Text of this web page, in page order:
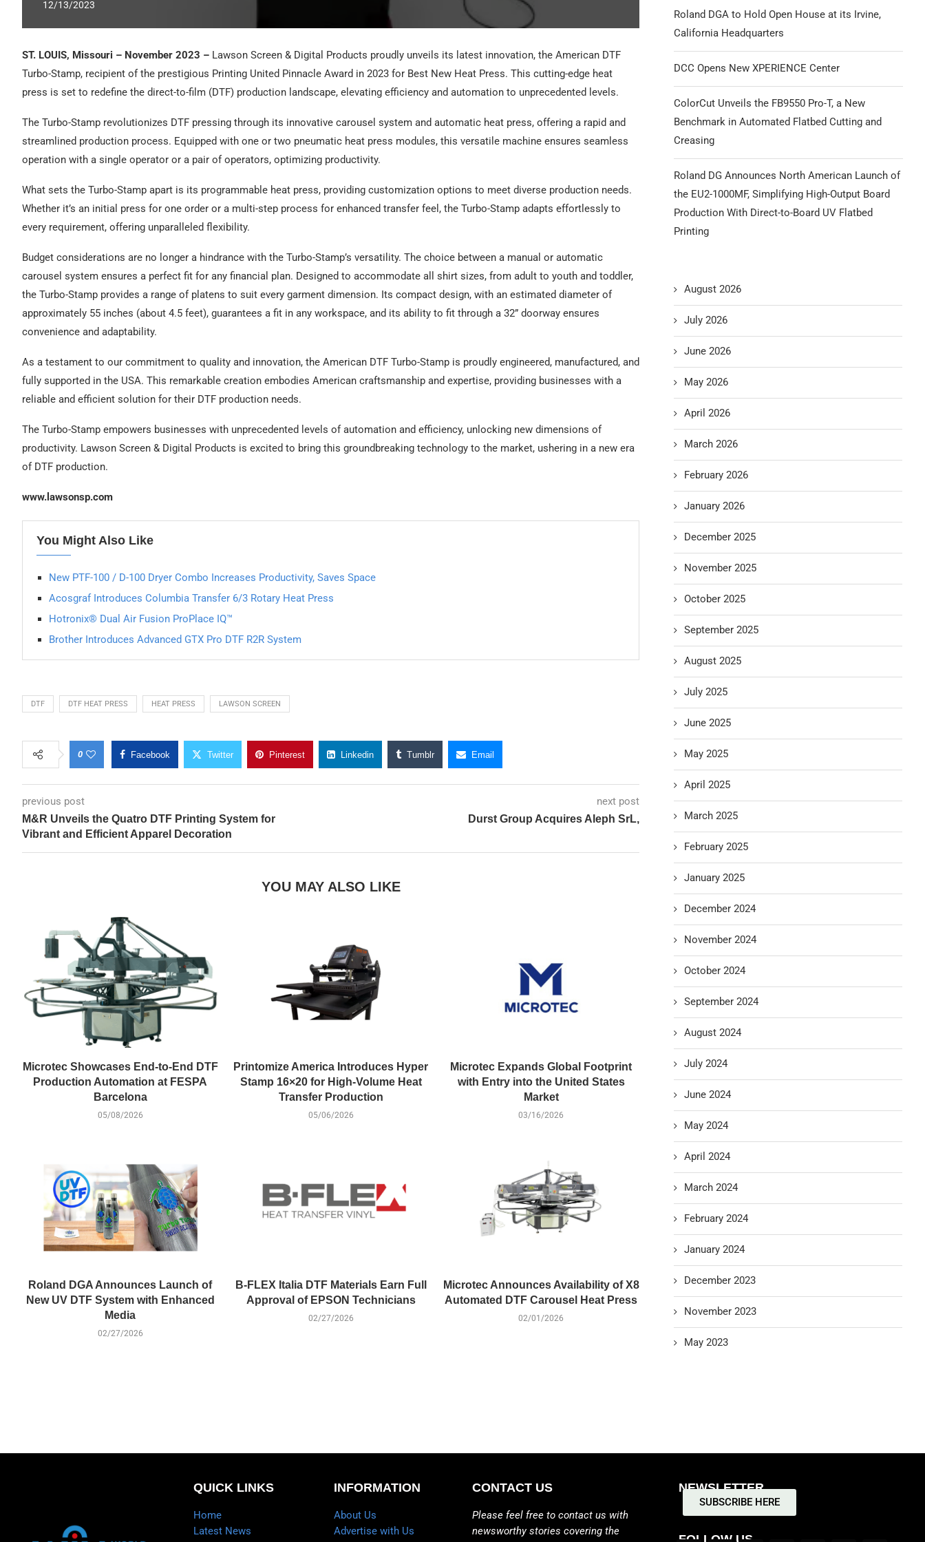
12/13/2023
ST. LOUIS, Missouri – November 2023 – Lawson Screen & Digital Products proudly unveils its latest innovation, the American DTF
Turbo-Stamp, recipient of the prestigious Printing United Pinnacle Award in 2023 for Best New Heat Press. This cutting-edge heat
press is set to redefine the direct-to-film (DTF) production landscape, elevating efficiency and automation to unprecedented levels.
The Turbo-Stamp revolutionizes DTF pressing through its innovative carousel system and automatic heat press, offering a rapid and
streamlined production process. Equipped with one or two pneumatic heat press modules, this versatile machine ensures seamless
operation with a single operator or a pair of operators, optimizing productivity.
What sets the Turbo-Stamp apart is its programmable heat press, providing customization options to meet diverse production needs.
Whether it’s an initial press for one order or a multi-step process for enhanced transfer feel, the Turbo-Stamp adapts effortlessly to
every requirement, offering unparalleled flexibility.
Budget considerations are no longer a hindrance with the Turbo-Stamp’s versatility. The choice between a manual or automatic
carousel system ensures a perfect fit for any financial plan. Designed to accommodate all shirt sizes, from adult to youth and toddler,
the Turbo-Stamp provides a range of platens to suit every garment dimension. Its compact design, with an estimated diameter of
approximately 55 inches (about 4.5 feet), guarantees a fit in any workspace, and its ability to fit through a 32” doorway ensures
convenience and adaptability.
As a testament to our commitment to quality and innovation, the American DTF Turbo-Stamp is proudly engineered, manufactured, and
fully supported in the USA. This remarkable creation embodies American craftsmanship and expertise, providing businesses with a
reliable and efficient solution for their DTF production needs.
The Turbo-Stamp empowers businesses with unprecedented levels of automation and efficiency, unlocking new dimensions of
productivity. Lawson Screen & Digital Products is excited to bring this groundbreaking technology to the market, ushering in a new era
of DTF production.
www.lawsonsp.com
You Might Also Like
New PTF-100 / D-100 Dryer Combo Increases Productivity, Saves Space
Acosgraf Introduces Columbia Transfer 6/3 Rotary Heat Press
Hotronix® Dual Air Fusion ProPlace IQ™
Brother Introduces Advanced GTX Pro DTF R2R System
DTF DTF HEAT PRESS HEAT PRESS LAWSON SCREEN
0 Facebook Twitter Pinterest Linkedin Tumblr Email
previous post
M&R Unveils the Quatro DTF Printing System for
Vibrant and Efficient Apparel Decoration
next post
Durst Group Acquires Aleph SrL,
YOU MAY ALSO LIKE
Microtec Showcases End-to-End DTF
Production Automation at FESPA
Barcelona
05/08/2026
Printomize America Introduces Hyper
Stamp 16×20 for High-Volume Heat
Transfer Production
05/06/2026
Microtec Expands Global Footprint
with Entry into the United States
Market
03/16/2026
Roland DGA Announces Launch of
New UV DTF System with Enhanced
Media
02/27/2026
B-FLEX Italia DTF Materials Earn Full
Approval of EPSON Technicians
02/27/2026
Microtec Announces Availability of X8
Automated DTF Carousel Heat Press
02/01/2026
Roland DGA to Hold Open House at its Irvine,
California Headquarters
DCC Opens New XPERIENCE Center
ColorCut Unveils the FB9550 Pro-T, a New
Benchmark in Automated Flatbed Cutting and
Creasing
Roland DG Announces North American Launch of
the EU2-1000MF, Simplifying High-Output Board
Production With Direct-to-Board UV Flatbed
Printing
August 2026
July 2026
June 2026
May 2026
April 2026
March 2026
February 2026
January 2026
December 2025
November 2025
October 2025
September 2025
August 2025
July 2025
June 2025
May 2025
April 2025
March 2025
February 2025
January 2025
December 2024
November 2024
October 2024
September 2024
August 2024
July 2024
June 2024
May 2024
April 2024
March 2024
February 2024
January 2024
December 2023
November 2023
May 2023
QUICK LINKS
Home
Latest News
INFORMATION
About Us
Advertise with Us
CONTACT US
Please feel free to contact us with
newsworthy stories covering the
NEWSLETTER
SUBSCRIBE HERE
FOLLOW US